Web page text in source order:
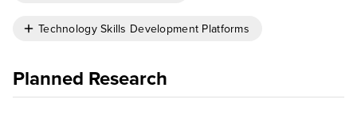
Technology Skills Development Platforms
Planned Research